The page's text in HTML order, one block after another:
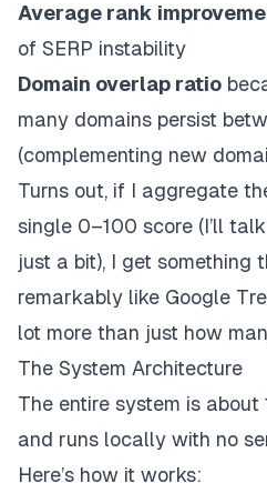
Average rank
of SERP instability
Domain overlap ratio
many domains persist
(complementing new
Turns out, if I aggregate
single 0–100 score (I’ll
just a bit), I get something
remarkably like Google
lot more than just how
The System Architecture
The entire system is
and runs locally with no
Here’s how it works: